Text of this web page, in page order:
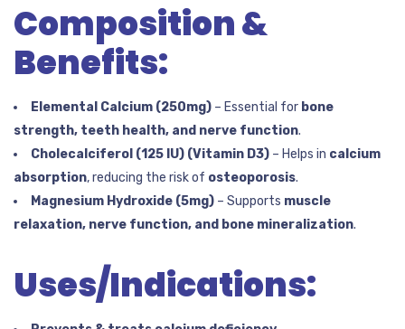
Composition &
Benefits:
Elemental Calcium (250mg) – Essential for bone
strength, teeth health, and nerve function.
Cholecalciferol (125 IU) (Vitamin D3) – Helps in calcium
absorption, reducing the risk of osteoporosis.
Magnesium Hydroxide (5mg) – Supports muscle
relaxation, nerve function, and bone mineralization.
Uses/Indications: